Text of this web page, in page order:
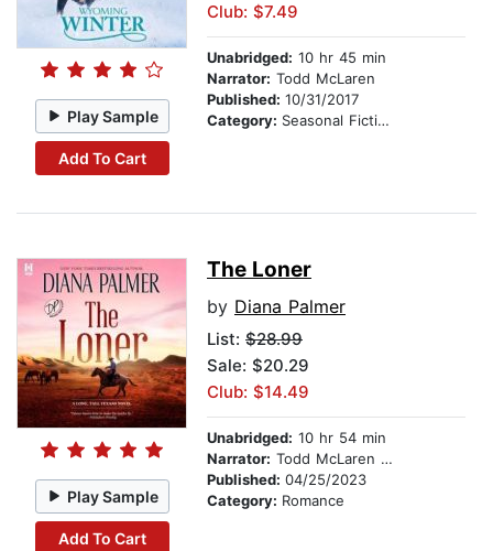
Play Sample
Add To Cart
Club: $7.49
Unabridged: 10 hr 45 min
Narrator: Todd McLaren
Published: 10/31/2017
Category: Seasonal Fiction
Play Sample
Add To Cart
The Loner
by Diana Palmer
List: $28.99
Sale: $20.29
Club: $14.49
Unabridged: 10 hr 54 min
Narrator: Todd McLaren Todd McLaren
Published: 04/25/2023
Category: Romance